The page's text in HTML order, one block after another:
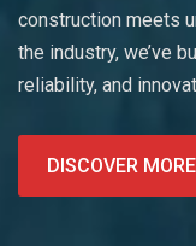
construction meets
the industry, we’ve
reliability, and
DISCOVER MORE